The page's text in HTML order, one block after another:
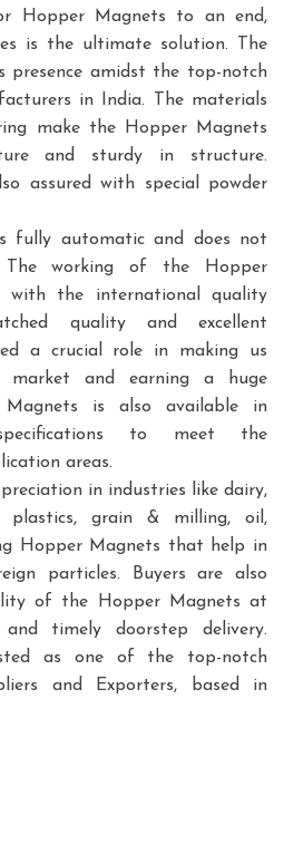
Hopper Magnets to an end,
is the ultimate solution. The
presence amidst the top-notch
in India. The materials
make the Hopper Magnets
and sturdy in structure.
assured with special powder
fully automatic and does not
The working of the Hopper
with the international quality
quality and excellent
a crucial role in making us
and earning a huge
Magnets is also available in
to meet the
areas.
in industries like dairy,
plastics, grain & milling, oil,
Hopper Magnets that help in
particles. Buyers are also
of the Hopper Magnets at
timely doorstep delivery.
as one of the top-notch
and Exporters, based in